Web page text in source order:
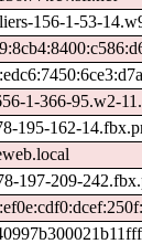
156-1-53-
1-366-95.w2-
195-162-
197-209-